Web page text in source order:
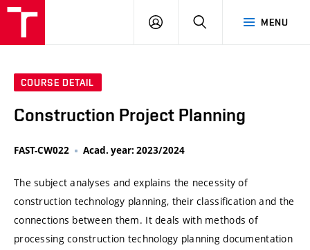
MENU
LOG
SEARCH
COURSE DETAIL
Construction Project Planning
FAST-CW022 Acad. year: 2023/2024
The subject analyses and explains the necessity of
construction technology planning, their classification and the
connections between them. It deals with methods of
processing construction technology planning documentation